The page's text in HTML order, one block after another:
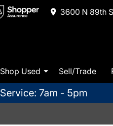
3600 N 89th
Shop Used Sell/Trade
Service: 7am - 5pm